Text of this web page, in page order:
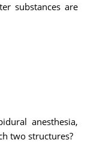
substances are
anesthesia,
two structures?